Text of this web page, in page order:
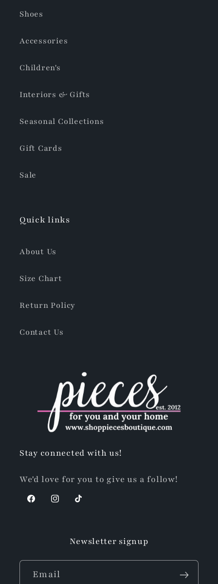
Shoes
Accessories
Children's
Interiors & Gifts
Seasonal Collections
Gift Cards
Sale
Quick links
About Us
Size Chart
Return Policy
Contact Us
Stay connected with us!
We'd love for you to give us a follow!
FacebookInstagram
TikTok
Newsletter signup
Email